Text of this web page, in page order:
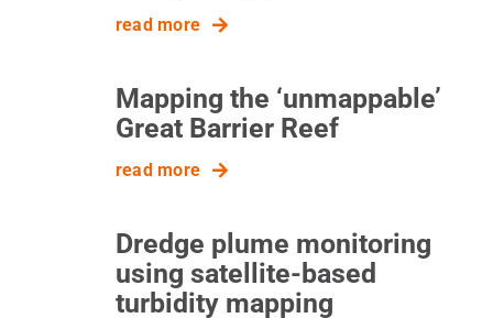
read more
Mapping the ‘unmappable’
Great Barrier Reef
read more
Dredge plume monitoring
using satellite-based
turbidity mapping